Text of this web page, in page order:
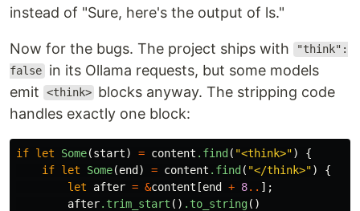
instead of "Sure, here's the output of ls."
Now for the bugs. The project ships with
"think":
false in its Ollama requests, but some models
emit
<think> blocks anyway. The stripping code
handles exactly one block:
if let Some(start) = content .find( "<think>")
{
if let Some(end) = content .find( "</think>")
{
let
after = &content [end + 8.. ];
after.trim_start () .to_string()